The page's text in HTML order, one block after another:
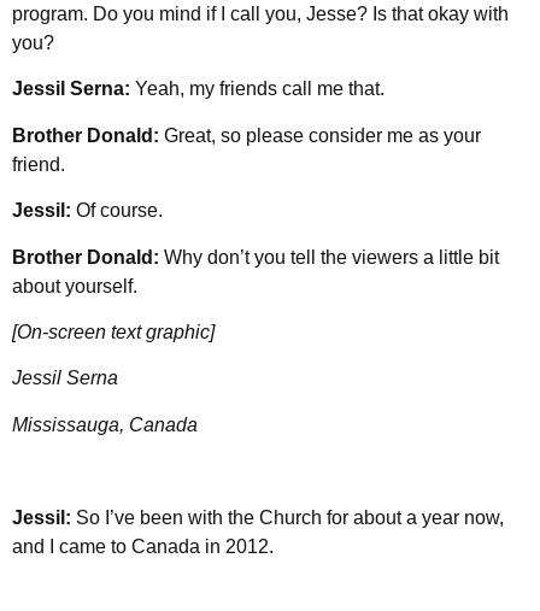
program. Do you mind if I call you, Jesse? Is that okay with
you?
Jessil Serna: Yeah, my friends call me that.
Brother Donald: Great, so please consider me as your
friend.
Jessil: Of course.
Brother Donald: Why don’t you tell the viewers a little bit
about yourself.
[On-screen text graphic]
Jessil Serna
Mississauga, Canada
Jessil: So I’ve been with the Church for about a year now,
and I came to Canada in 2012.